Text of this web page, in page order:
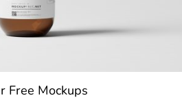
Free Mockups